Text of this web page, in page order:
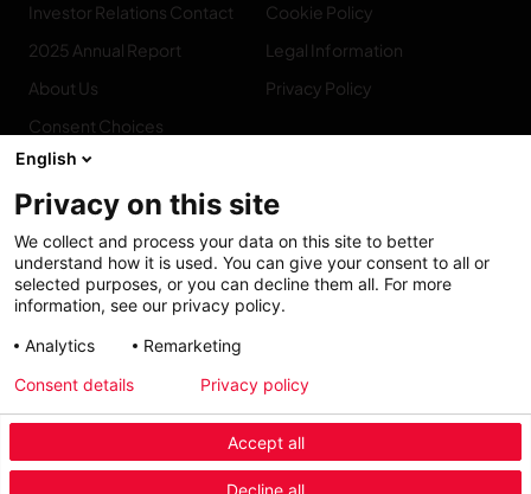
Investor Relations Contact
2025 Annual Report
About Us
Consent Choices
Cookie Policy
Legal Information
Privacy Policy
CONNECT
WITH US
English
Privacy on this site
We collect and process your data on this site to better
understand how it is used. You can give your consent to all or
selected purposes, or you can decline them all. For more
information, see our privacy policy.
Analytics
Remarketing
Accept all
Decline all
Consent details Privacy policy